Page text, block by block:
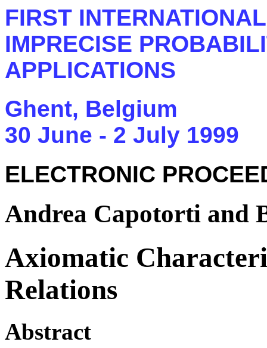
FIRST
IMPRECISE
APPLICATIONS
Ghent, Belgium
30 June - 2 July 1999
ELECTRONIC
Andrea Capotorti and
Axiomatic
Relations
Abstract